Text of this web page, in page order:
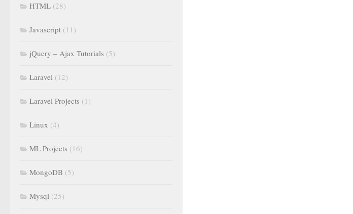
HTML (28)
Javascript (11)
jQuery – Ajax Tutorials (5)
Laravel (12)
Laravel Projects (1)
Linux (4)
ML Projects (16)
MongoDB (5)
Mysql (25)